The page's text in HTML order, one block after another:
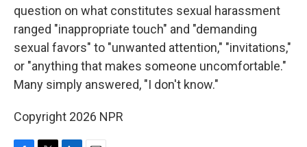
question on what constitutes sexual harassment
ranged "inappropriate touch" and "demanding
sexual favors" to "unwanted attention," "invitations,"
or "anything that makes someone uncomfortable."
Many simply answered, "I don't know."
Copyright 2026 NPR